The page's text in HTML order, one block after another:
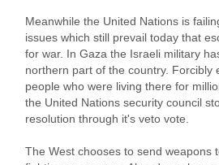
Meanwhile the United Nations is
issues which still prevail today that
for war. In Gaza the Israeli military
northern part of the country. Forcibly
people who were living there for
the United Nations security council
resolution through it's veto vote.
The West chooses to send weapons